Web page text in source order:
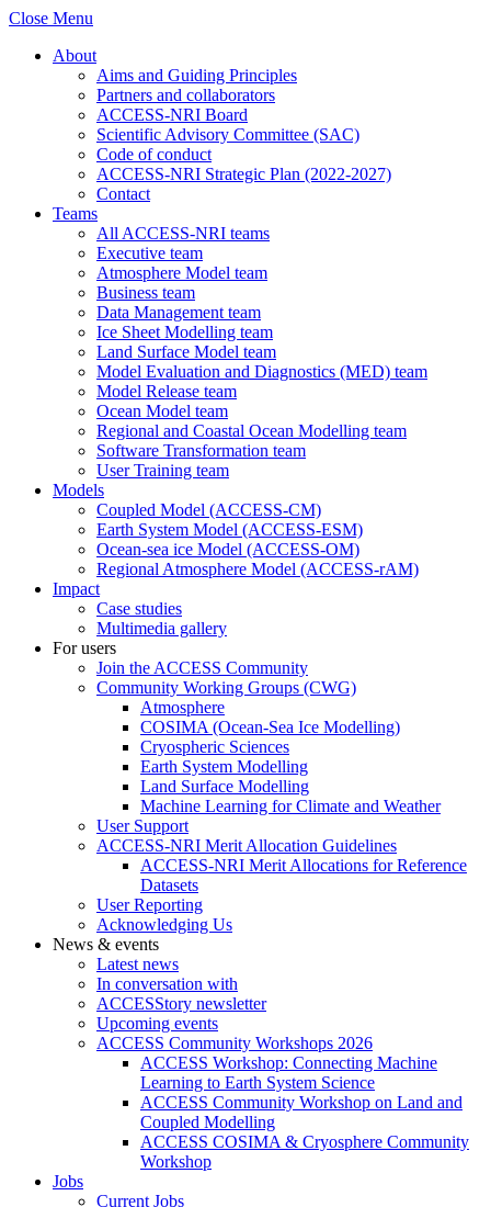
Close Menu
About
Aims and Guiding Principles
Partners and collaborators
ACCESS-NRI Board
Scientific Advisory Committee (SAC)
Code of conduct
ACCESS-NRI Strategic Plan (2022-2027)
Contact
Teams
All ACCESS-NRI teams
Executive team
Atmosphere Model team
Business team
Data Management team
Ice Sheet Modelling team
Land Surface Model team
Model Evaluation and Diagnostics (MED) team
Model Release team
Ocean Model team
Regional and Coastal Ocean Modelling team
Software Transformation team
User Training team
Models
Coupled Model (ACCESS-CM)
Earth System Model (ACCESS-ESM)
Ocean-sea ice Model (ACCESS-OM)
Regional Atmosphere Model (ACCESS-rAM)
Impact
Case studies
Multimedia gallery
For users
Join the ACCESS Community
Community Working Groups (CWG)
Atmosphere
COSIMA (Ocean-Sea Ice Modelling)
Cryospheric Sciences
Earth System Modelling
Land Surface Modelling
Machine Learning for Climate and Weather
User Support
ACCESS-NRI Merit Allocation Guidelines
ACCESS-NRI Merit Allocations for Reference
Datasets
User Reporting
Acknowledging Us
News & events
Latest news
In conversation with
ACCESStory newsletter
Upcoming events
ACCESS Community Workshops 2026
ACCESS Workshop: Connecting Machine
Learning to Earth System Science
ACCESS Community Workshop on Land and
Coupled Modelling
ACCESS COSIMA & Cryosphere Community
Workshop
Jobs
Current Jobs